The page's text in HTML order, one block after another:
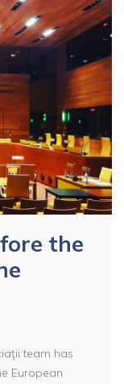
the
team has
European